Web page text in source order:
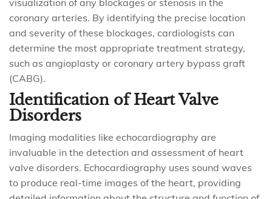
visualization of any blockages or stenosis in the
coronary arteries. By identifying the precise location
and severity of these blockages, cardiologists can
determine the most appropriate treatment strategy,
such as angioplasty or coronary artery bypass graft
(CABG).
Identification of Heart Valve
Disorders
Imaging modalities like echocardiography are
invaluable in the detection and assessment of heart
valve disorders. Echocardiography uses sound waves
to produce real-time images of the heart, providing